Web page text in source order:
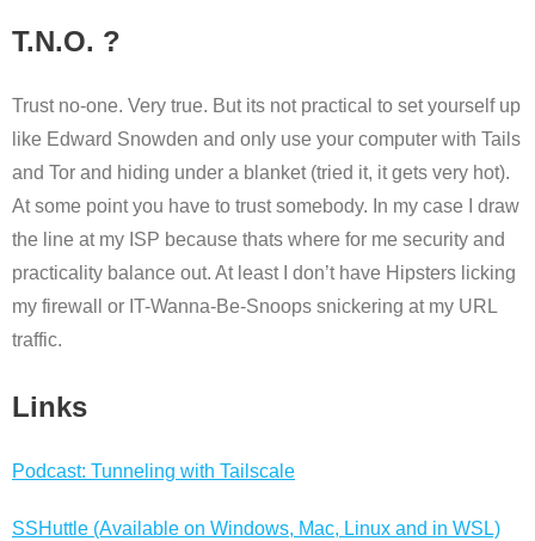
T.N.O. ?
Trust no-one. Very true. But its not practical to set yourself up
like Edward Snowden and only use your computer with Tails
and Tor and hiding under a blanket (tried it, it gets very hot).
At some point you have to trust somebody. In my case I draw
the line at my ISP because thats where for me security and
practicality balance out. At least I don’t have Hipsters licking
my firewall or IT-Wanna-Be-Snoops snickering at my URL
traffic.
Links
Podcast: Tunneling with Tailscale
SSHuttle (Available on Windows, Mac, Linux and in WSL)